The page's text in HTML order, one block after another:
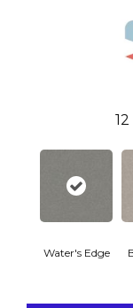
12
Water's Edge